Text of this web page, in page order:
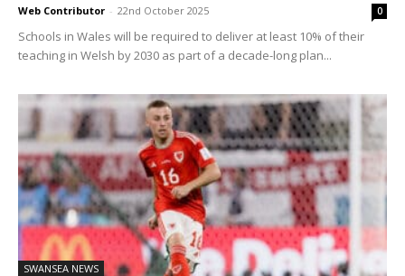
Web Contributor - 22nd October 2025 0
Schools in Wales will be required to deliver at least 10% of their
teaching in Welsh by 2030 as part of a decade-long plan...
SWANSEA NEWS